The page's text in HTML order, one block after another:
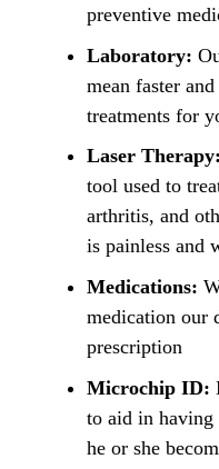
preventive
Laboratory:
mean faster
treatments for
Laser Therapy:
tool used to
arthritis, and
is painless and
Medications:
medication our
prescription
Microchip ID:
to aid in having
he or she